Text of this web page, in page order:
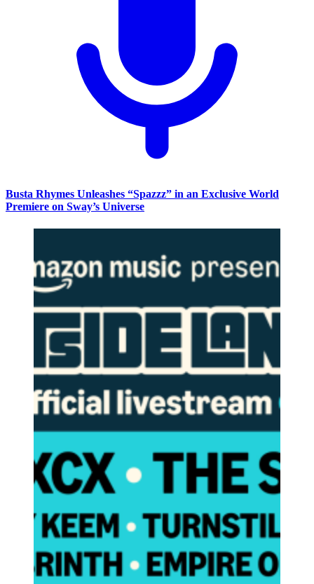
Busta Rhymes Unleashes “Spazzz” in an Exclusive World
Premiere on Sway’s Universe